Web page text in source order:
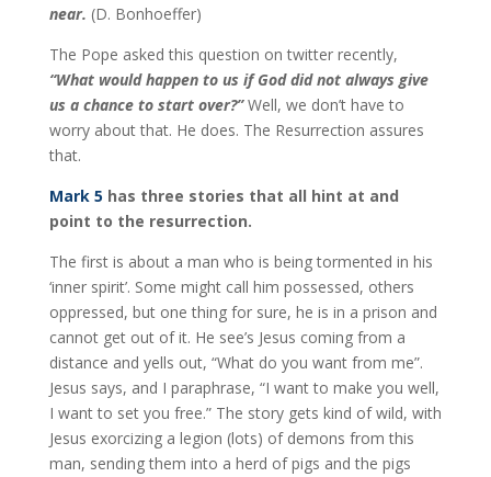
near. (D. Bonhoeffer)
The Pope asked this question on twitter recently,
“What would happen to us if God did not always give
us a chance to start over?”Well, we don’t have to
worry about that. He does. The Resurrection assures
that.
Mark 5 has three stories that all hint at and
point to the resurrection.
The first is about a man who is being tormented in his
‘inner spirit’. Some might call him possessed, others
oppressed, but one thing for sure, he is in a prison and
cannot get out of it. He see’s Jesus coming from a
distance and yells out, “What do you want from me”.
Jesus says, and I paraphrase, “I want to make you well,
I want to set you free.” The story gets kind of wild, with
Jesus exorcizing a legion (lots) of demons from this
man, sending them into a herd of pigs and the pigs